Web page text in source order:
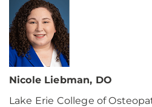
Nicole Liebman, DO
Lake Erie College of